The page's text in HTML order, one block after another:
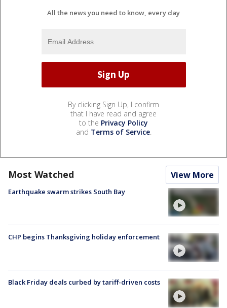
All the news you need to know, every day
By clicking Sign Up, I confirm
that I have read and agree
to the Privacy Policy
and Terms of Service.
Most Watched View More
Earthquake swarm strikes South Bay
CHP begins Thanksgiving holiday enforcement
Black Friday deals curbed by tariff-driven costs